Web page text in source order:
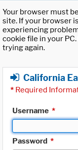
Your browser must
site. If your browser
experiencing
cookie file in your
trying again.
California
* Required
Username *
Password *